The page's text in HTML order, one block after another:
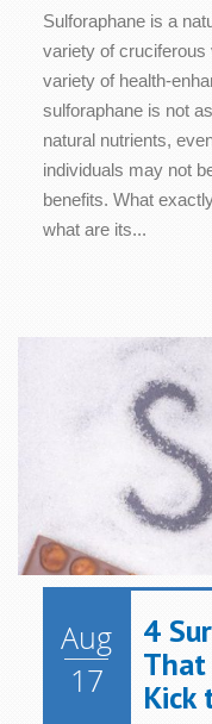
Sulforaphane is a
variety of cruciferous
variety of health-
sulforaphane is not
natural nutrients,
individuals may not
benefits. What
what are its...
Aug
17
4
That
Kick